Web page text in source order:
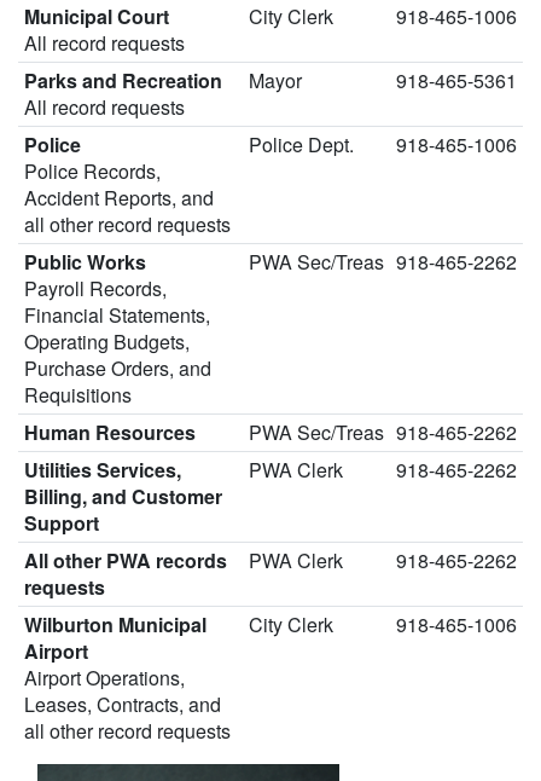
Municipal Court
All record requests
City Clerk 918-465-1006
Parks and Recreation
All record requests
Mayor 918-465-5361
Police
Police Records,
Accident Reports, and
all other record requests
Police Dept. 918-465-1006
Public Works
Payroll Records,
Financial Statements,
Operating Budgets,
Purchase Orders, and
Requisitions
PWA Sec/Treas 918-465-2262
Human Resources PWA Sec/Treas 918-465-2262
Utilities Services,
Billing, and Customer
Support
PWA Clerk 918-465-2262
All other PWA records
requests
PWA Clerk 918-465-2262
Wilburton Municipal
Airport
Airport Operations,
Leases, Contracts, and
all other record requests
City Clerk 918-465-1006